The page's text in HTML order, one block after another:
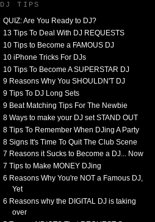
DJ TIPS
QUIZ: Are You Ready to DJ?
13 Tips To Deal With DJ REQUESTS
10 Tips to Become a FAMOUS DJ
10 iPhone Tricks For DJs
10 Tips To Become A SUPERSTAR DJ
9 Reasons Why You SHOULDN'T DJ
9 Tips To DJ Long Sets
9 Beat Matching Tips For The Newbie
8 Ways to make your DJ set STAND OUT
8 Tips To Remember When DJing A Party
8 Signs It's Time To Quit The Club Scene
7 Reasons it Sucks to Become a DJ... Now
7 Tips to Make MONEY DJing
6 Reasons Why You're NOT a Famous DJ,
Yet
6 Reasons why the DIGITAL DJ is taking
over